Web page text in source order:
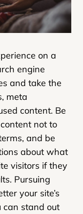
on a
engine
and take the
meta
content. Be
not to
and be
about what
visitors if they
Pursuing
your site’s
can stand out